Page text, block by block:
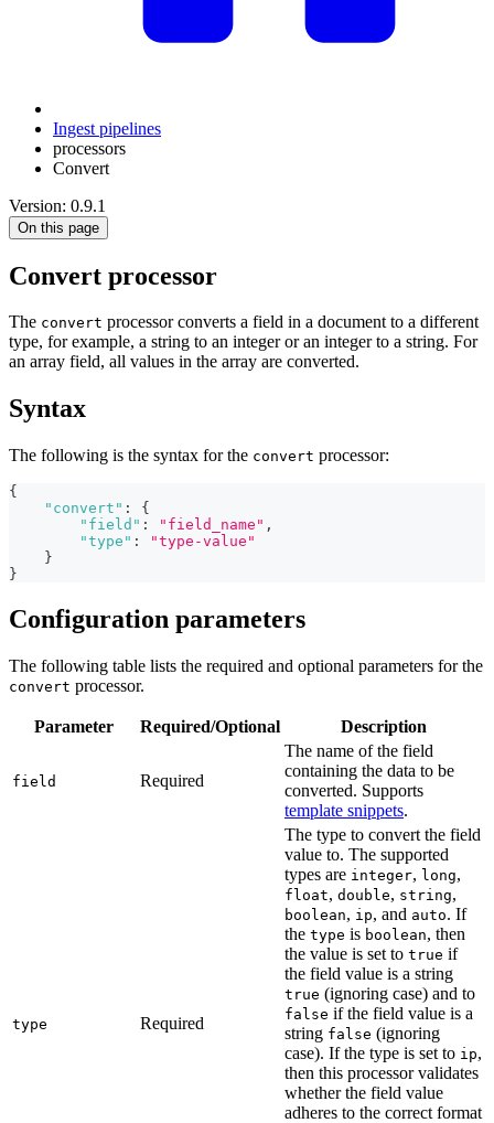
Ingest pipelines
processors
Convert
Version: 0.9.1
On this page
Convert processor
The convert processor converts a field in a document to a different
type, for example, a string to an integer or an integer to a string. For
an array field, all values in the array are converted.
Syntax
The following is the syntax for the convert processor:
{
"convert" :
{
"field" : "field_name" ,
"type" :
"type-value"
}
}
Configuration parameters
The following table lists the required and optional parameters for the
convert processor.
Parameter Required/Optional Description
field Required
The name of the field
containing the data to be
converted. Supports
template snippets.
type Required
The type to convert the field
value to. The supported
types are integer, long,
float, double, string,
boolean, ip, and auto. If
the type is boolean, then
the value is set to true if
the field value is a string
true (ignoring case) and to
false if the field value is a
string false (ignoring
case). If the type is set to ip,
then this processor validates
whether the field value
adheres to the correct format